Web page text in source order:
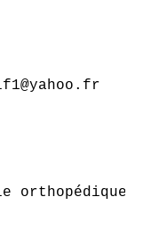
orthopédique